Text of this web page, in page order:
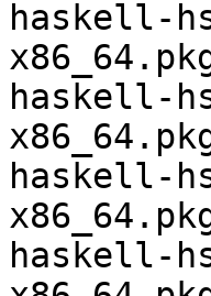
haskell-
haskell-
haskell-
haskell-